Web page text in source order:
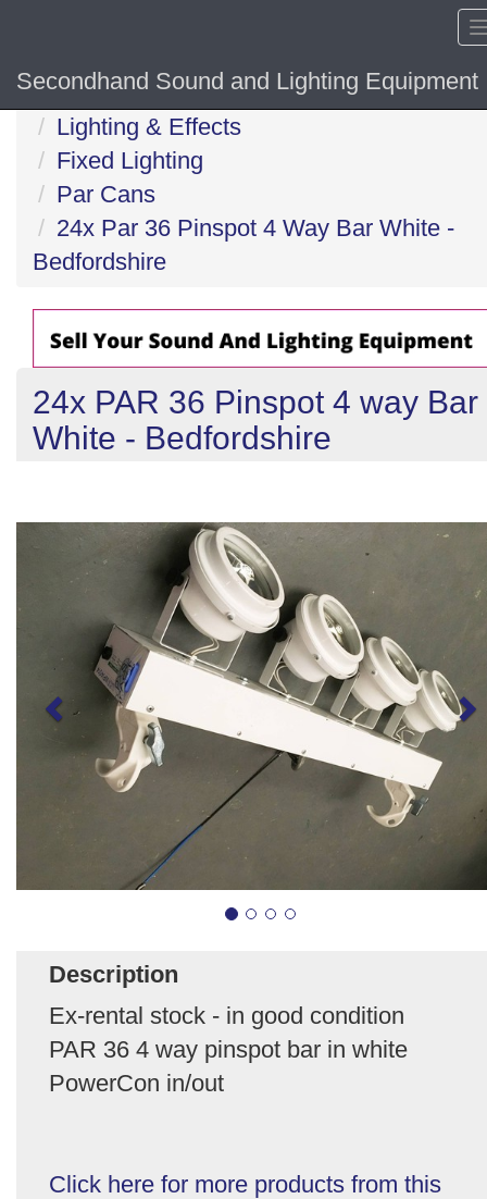
Secondhand Sound and Lighting Equipment
Home
Lighting & Effects
Fixed Lighting
Par Cans
24x Par 36 Pinspot 4 Way Bar White -
Bedfordshire
24x PAR 36 Pinspot 4 way Bar
White - Bedfordshire
Description
Ex-rental stock - in good condition
PAR 36 4 way pinspot bar in white
PowerCon in/out
Click here for more products from this